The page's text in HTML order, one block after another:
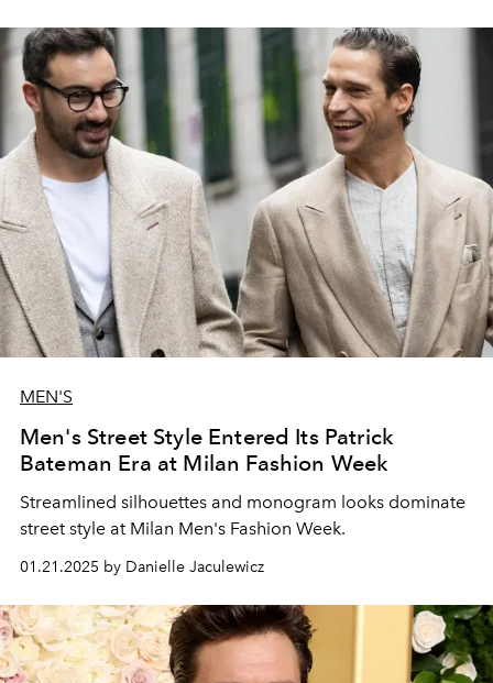
MEN'S
Men's Street Style Entered Its Patrick
Bateman Era at Milan Fashion Week
Streamlined silhouettes and monogram looks dominate
street style at Milan Men's Fashion Week.
01.21.2025 by Danielle Jaculewicz